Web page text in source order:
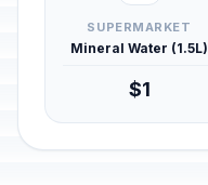
SUPERMARKET
Mineral Water (1.5L)
$1